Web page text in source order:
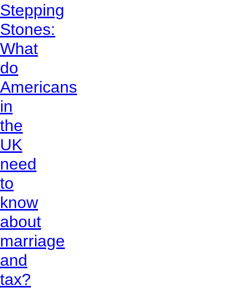
Stepping
Stones:
What
do
Americans
in
the
UK
need
to
know
about
marriage
and
tax?